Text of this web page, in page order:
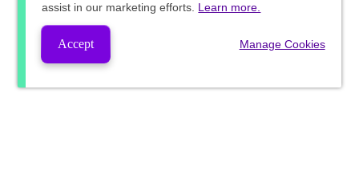
assist in our marketing efforts. Learn more.
Accept Manage Cookies